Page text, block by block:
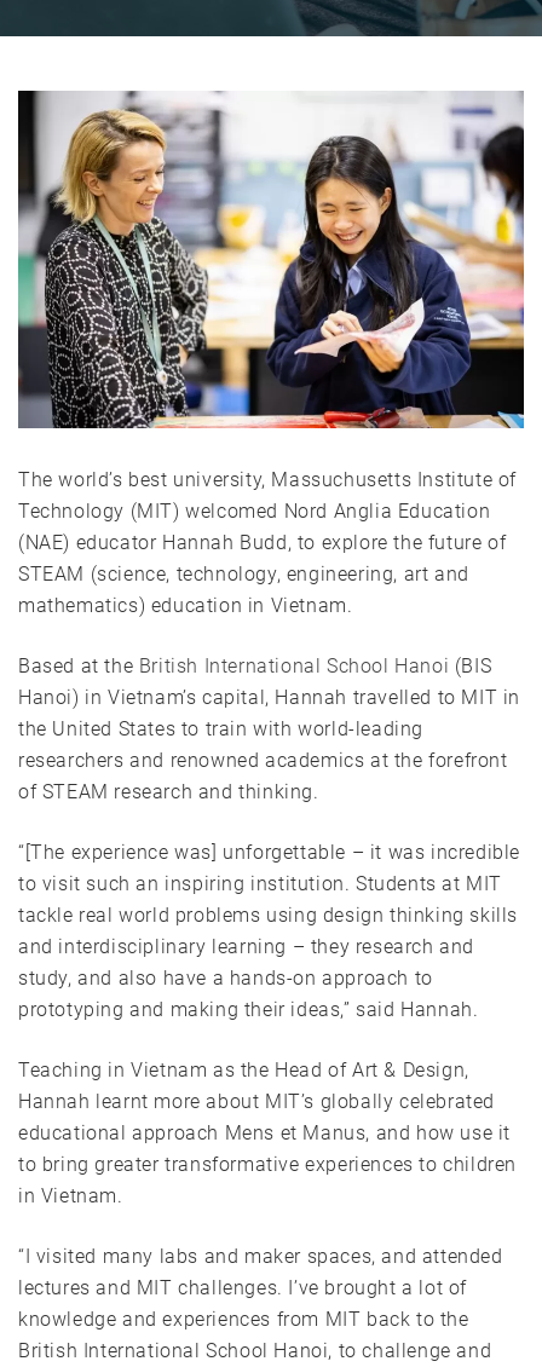
The world’s best university, Massuchusetts Institute of
Technology (MIT) welcomed Nord Anglia Education
(NAE) educator Hannah Budd, to explore the future of
STEAM (science, technology, engineering, art and
mathematics) education in Vietnam.
Based at the British International School Hanoi (BIS
Hanoi) in Vietnam’s capital, Hannah travelled to MIT in
the United States to train with world-leading
researchers and renowned academics at the forefront
of STEAM research and thinking.
“[The experience was] unforgettable – it was incredible
to visit such an inspiring institution. Students at MIT
tackle real world problems using design thinking skills
and interdisciplinary learning – they research and
study, and also have a hands-on approach to
prototyping and making their ideas,” said Hannah.
Teaching in Vietnam as the Head of Art & Design,
Hannah learnt more about MIT’s globally celebrated
educational approach Mens et Manus, and how use it
to bring greater transformative experiences to children
in Vietnam.
“I visited many labs and maker spaces, and attended
lectures and MIT challenges. I’ve brought a lot of
knowledge and experiences from MIT back to the
British International School Hanoi, to challenge and